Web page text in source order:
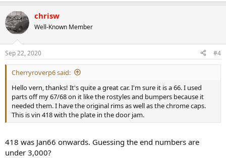
chrisw
Well-Known Member
Sep 22, 2020 #4
Cherryroverp6 said:
Hello vern, thanks! It's quite a great car. I'm sure it is a 66. I used
parts off my 67/68 on it like the rostyles and bumpers because it
needed them. I have the original rims as well as the chrome caps.
This is vin 418 with the plate in the door jam.
418 was Jan66 onwards. Guessing the end numbers are
under 3,000?